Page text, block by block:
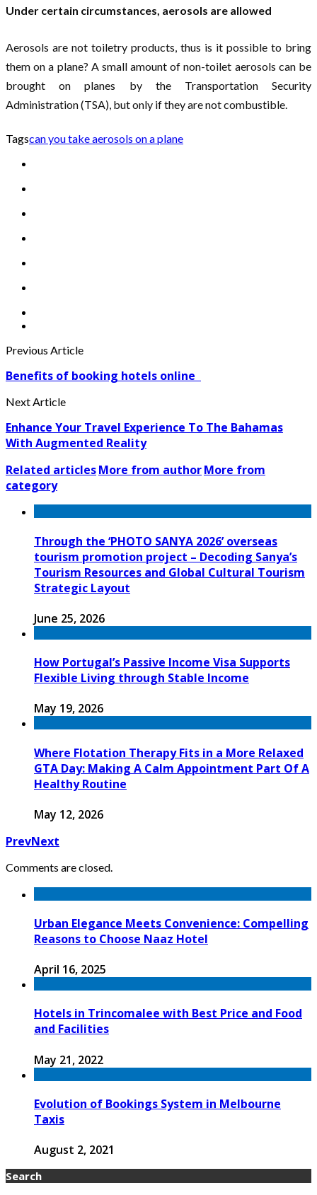
Under certain circumstances, aerosols are allowed
Aerosols are not toiletry products, thus is it possible to bring
them on a plane? A small amount of non-toilet aerosols can be
brought on planes by the Transportation Security
Administration (TSA), but only if they are not combustible.
Tagscan you take aerosols on a plane
Previous Article
Benefits of booking hotels online
Next Article
Enhance Your Travel Experience To The Bahamas
With Augmented Reality
Related articlesMore from authorMore from
category
Through the ‘PHOTO SANYA 2026’ overseas
tourism promotion project – Decoding Sanya’s
Tourism Resources and Global Cultural Tourism
Strategic Layout
June 25, 2026
How Portugal’s Passive Income Visa Supports
Flexible Living through Stable Income
May 19, 2026
Where Flotation Therapy Fits in a More Relaxed
GTA Day: Making A Calm Appointment Part Of A
Healthy Routine
May 12, 2026
PrevNext
Comments are closed.
Urban Elegance Meets Convenience: Compelling
Reasons to Choose Naaz Hotel
April 16, 2025
Hotels in Trincomalee with Best Price and Food
and Facilities
May 21, 2022
Evolution of Bookings System in Melbourne
Taxis
August 2, 2021
Search